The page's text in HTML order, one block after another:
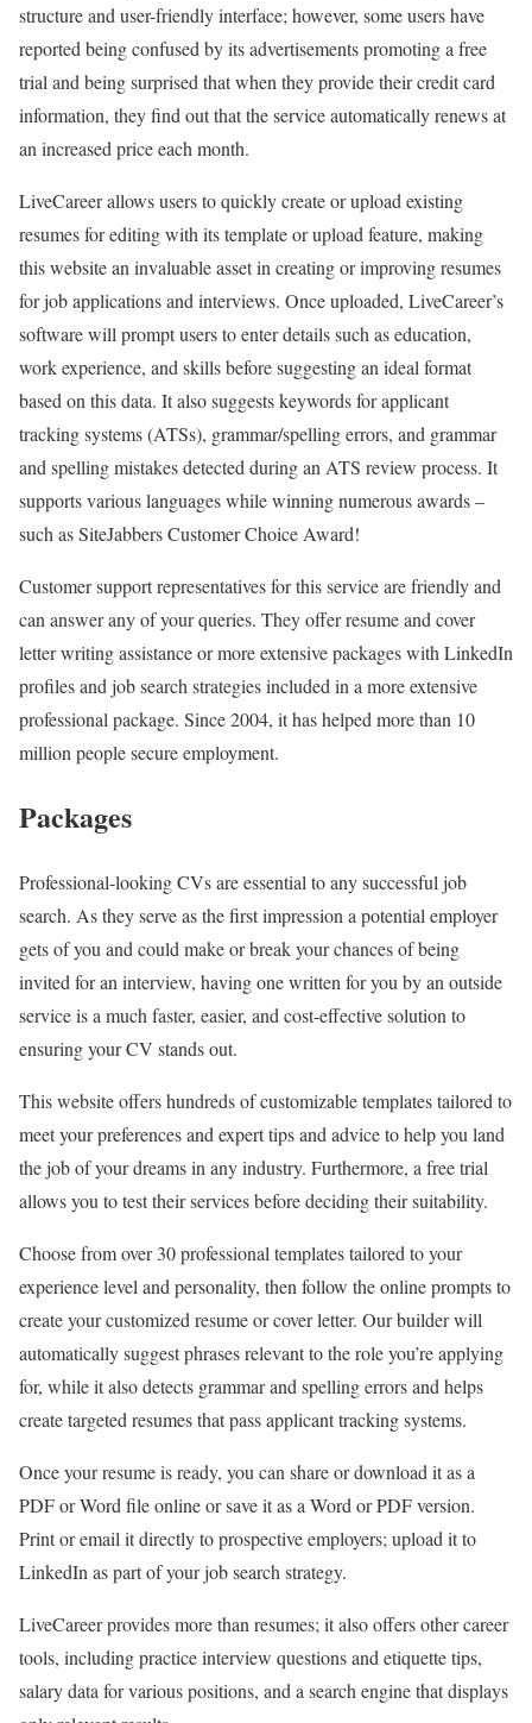
structure and user-friendly interface; however, some users have
reported being confused by its advertisements promoting a free
trial and being surprised that when they provide their credit card
information, they find out that the service automatically renews at
an increased price each month.
LiveCareer allows users to quickly create or upload existing
resumes for editing with its template or upload feature, making
this website an invaluable asset in creating or improving resumes
for job applications and interviews. Once uploaded, LiveCareer’s
software will prompt users to enter details such as education,
work experience, and skills before suggesting an ideal format
based on this data. It also suggests keywords for applicant
tracking systems (ATSs), grammar/spelling errors, and grammar
and spelling mistakes detected during an ATS review process. It
supports various languages while winning numerous awards –
such as SiteJabbers Customer Choice Award!
Customer support representatives for this service are friendly and
can answer any of your queries. They offer resume and cover
letter writing assistance or more extensive packages with LinkedIn
profiles and job search strategies included in a more extensive
professional package. Since 2004, it has helped more than 10
million people secure employment.
Packages
Professional-looking CVs are essential to any successful job
search. As they serve as the first impression a potential employer
gets of you and could make or break your chances of being
invited for an interview, having one written for you by an outside
service is a much faster, easier, and cost-effective solution to
ensuring your CV stands out.
This website offers hundreds of customizable templates tailored to
meet your preferences and expert tips and advice to help you land
the job of your dreams in any industry. Furthermore, a free trial
allows you to test their services before deciding their suitability.
Choose from over 30 professional templates tailored to your
experience level and personality, then follow the online prompts to
create your customized resume or cover letter. Our builder will
automatically suggest phrases relevant to the role you’re applying
for, while it also detects grammar and spelling errors and helps
create targeted resumes that pass applicant tracking systems.
Once your resume is ready, you can share or download it as a
PDF or Word file online or save it as a Word or PDF version.
Print or email it directly to prospective employers; upload it to
LinkedIn as part of your job search strategy.
LiveCareer provides more than resumes; it also offers other career
tools, including practice interview questions and etiquette tips,
salary data for various positions, and a search engine that displays